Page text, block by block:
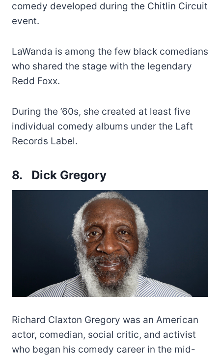
comedy developed during the Chitlin Circuit
event.
LaWanda is among the few black comedians
who shared the stage with the legendary
Redd Foxx.
During the ’60s, she created at least five
individual comedy albums under the Laft
Records Label.
8. Dick Gregory
Richard Claxton Gregory was an American
actor, comedian, social critic, and activist
who began his comedy career in the mid-